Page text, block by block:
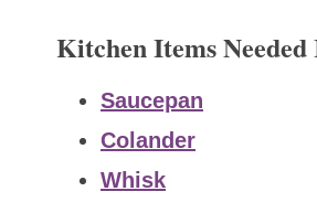
Kitchen Items
Saucepan
Colander
Whisk